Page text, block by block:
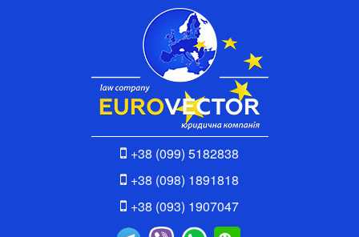
+38 (099) 5182838
+38 (098) 1891818
+38 (093) 1907047